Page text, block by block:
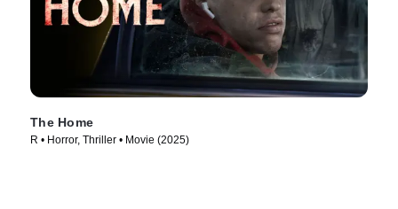
The Home
R • Horror, Thriller • Movie (2025)